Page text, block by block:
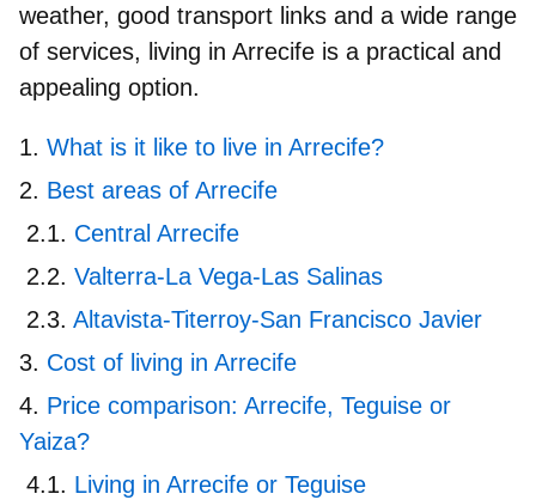
weather, good transport links and a wide range
of services, living in Arrecife is a practical and
appealing option.
What is it like to live in Arrecife?
Best areas of Arrecife
Central Arrecife
Valterra-La Vega-Las Salinas
Altavista-Titerroy-San Francisco Javier
Cost of living in Arrecife
Price comparison: Arrecife, Teguise or
Yaiza?
Living in Arrecife or Teguise